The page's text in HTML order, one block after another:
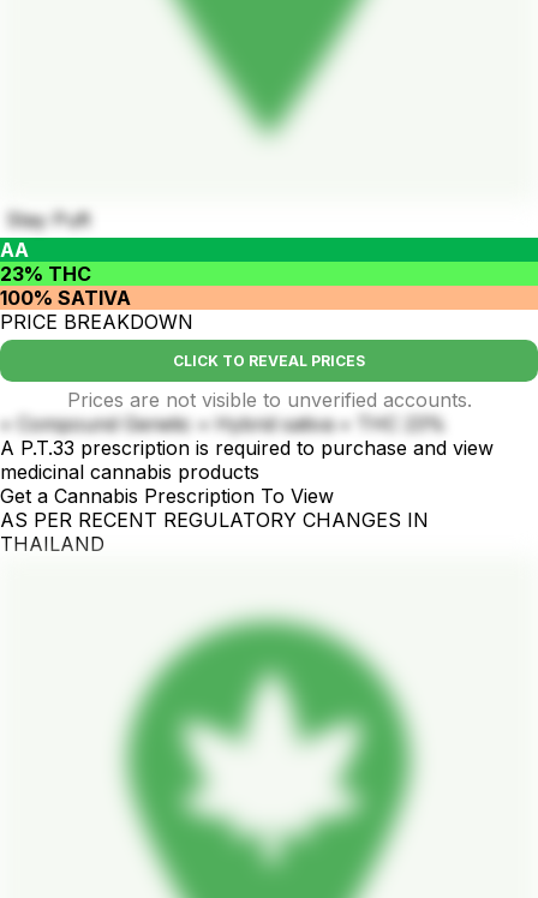
Stay Puft
AA
23% THC
100% SATIVA
PRICE BREAKDOWN
CLICK TO REVEAL PRICES
Prices are not visible to unverified accounts.
• Compound Genetic • Hybrid sativa • THC 23%
A P.T.33 prescription is required to purchase and view
medicinal cannabis products
Get a Cannabis Prescription To View
AS PER RECENT REGULATORY CHANGES IN
THAILAND